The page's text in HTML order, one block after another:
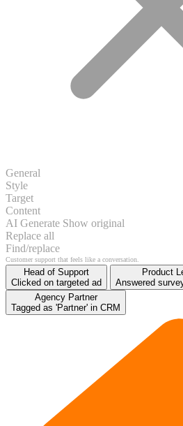
General
Style
Target
Content
AI Generate Show original
Replace all
Find/replace
Get started
Head of Support
Clicked on targeted ad
Product
Answered
Agency Partner
Tagged as 'Partner' in CRM